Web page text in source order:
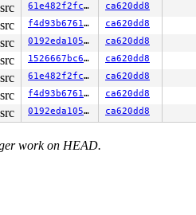
61e482f2fcd5 ca620dd8
f4d93b67611f ca620dd8
0192eda105b3 ca620dd8
1526667bc6e2 ca620dd8
61e482f2fcd5 ca620dd8
f4d93b67611f ca620dd8
0192eda105b3 ca620dd8
work on HEAD.